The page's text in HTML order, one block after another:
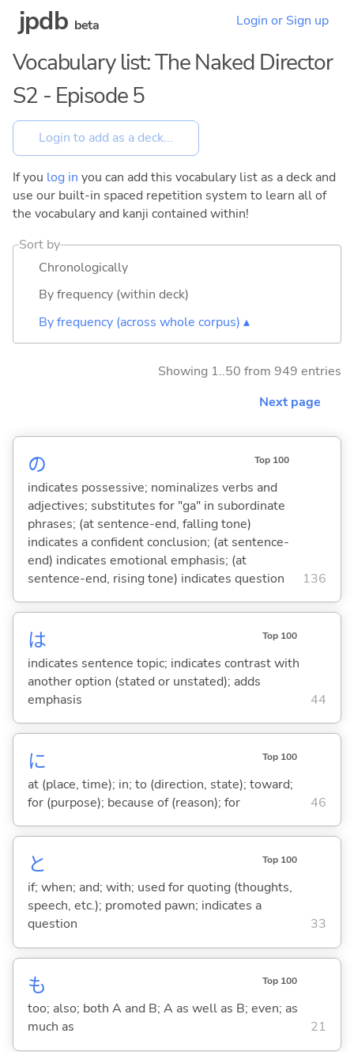
jpdb beta Login or Sign up
Vocabulary list: The Naked Director
S2 - Episode 5
If you log in you can add this vocabulary list as a deck and
use our built-in spaced repetition system to learn all of
the vocabulary and kanji contained within!
Sort by
Chronologically
By frequency (within deck)
By frequency (across whole corpus) ▴
Showing 1..50 from 949 entries
Next page
の Top 100
indicates possessive; nominalizes verbs and
adjectives; substitutes for "ga" in subordinate
phrases; (at sentence-end, falling tone)
indicates a confident conclusion; (at sentence-
end) indicates emotional emphasis; (at
sentence-end, rising tone) indicates question
136
は Top 100
indicates sentence topic; indicates contrast with
another option (stated or unstated); adds
emphasis
44
に Top 100
at (place, time); in; to (direction, state); toward;
for (purpose); because of (reason); for
46
と Top 100
if; when; and; with; used for quoting (thoughts,
speech, etc.); promoted pawn; indicates a
question
33
も Top 100
too; also; both A and B; A as well as B; even; as
much as
21